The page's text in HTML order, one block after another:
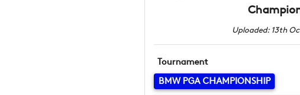
Uploaded: 13th
Tournament
BMW PGA CHAMPIONSHIP